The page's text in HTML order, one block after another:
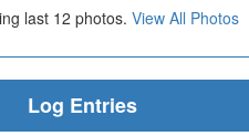
last 12 photos. View All Photos
Log Entries